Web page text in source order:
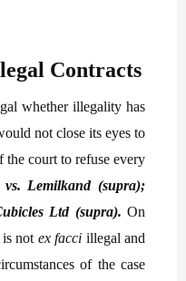
Contracts
whether illegality has
not close its eyes to
court to refuse every
vs. Lemilkand (supra);
Ltd (supra).On
not ex facci illegal and
of the case